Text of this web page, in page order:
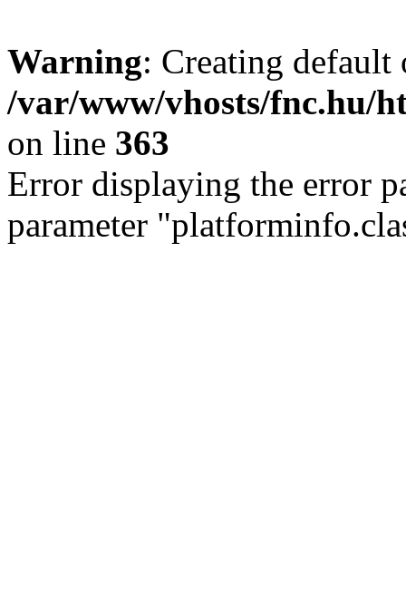
Warning: Creating
/var/www/vhosts/fnc.hu/
on line 363
Error displaying the error
parameter